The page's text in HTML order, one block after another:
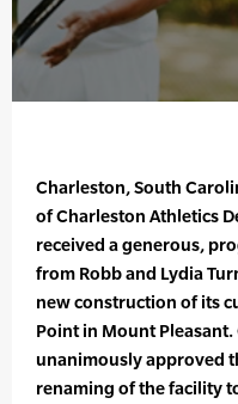
Charleston, South
of Charleston Athletics
received a generous,
from Robb and Lydia
new construction of its
Point in Mount Pleasant.
unanimously approved
renaming of the facility